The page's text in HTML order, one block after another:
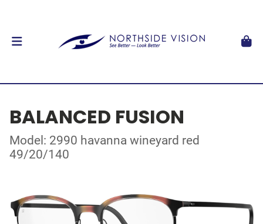
BALANCED FUSION
Model: 2990 havanna wineyard red
49/20/140